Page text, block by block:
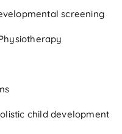
screening
child development